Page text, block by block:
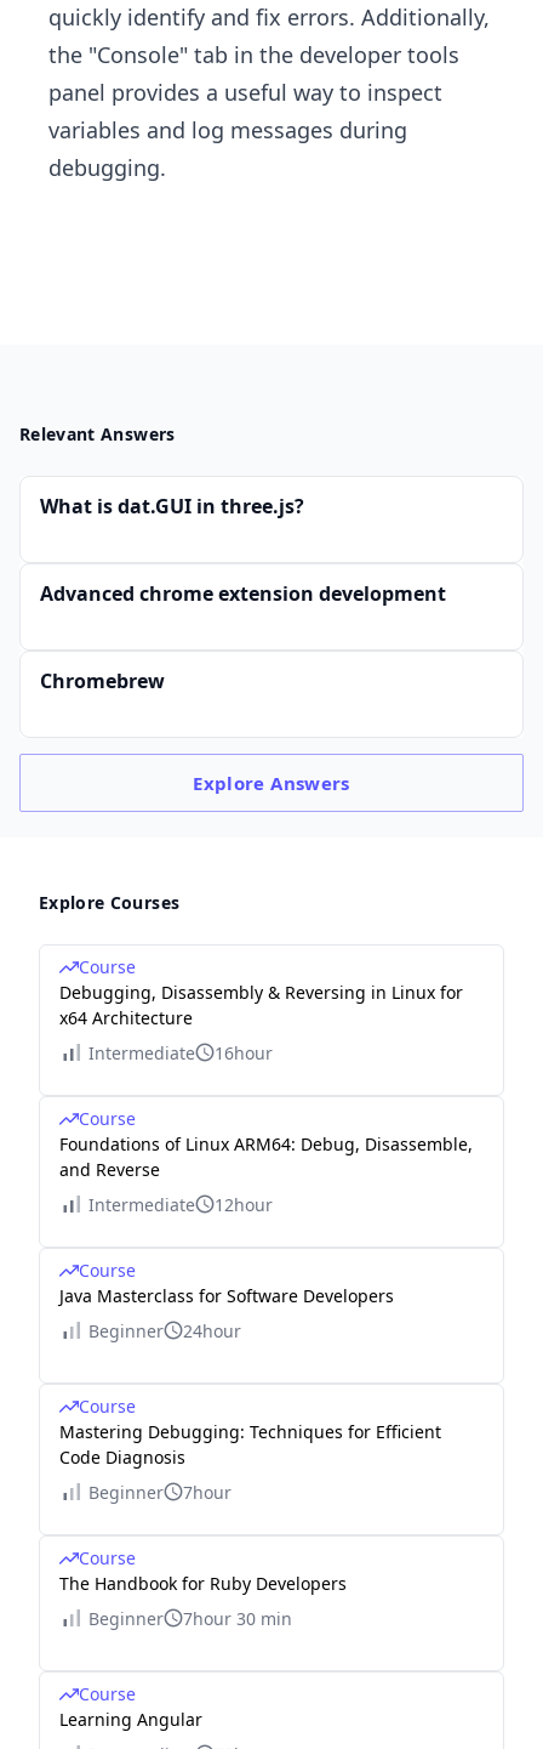
quickly identify and fix errors. Additionally,
the "Console" tab in the developer tools
panel provides a useful way to inspect
variables and log messages during
debugging.
Relevant Answers
What is dat.GUI in three.js?
Advanced chrome extension development
Chromebrew
ExploreAnswers
Explore Courses
Course
Debugging, Disassembly & Reversing in Linux for
x64 Architecture
Intermediate
16hour
Course
Foundations of Linux ARM64: Debug, Disassemble,
and Reverse
Intermediate
12hour
Course
Java Masterclass for Software Developers
Beginner
24hour
Course
Mastering Debugging: Techniques for Efficient
Code Diagnosis
Beginner
7hour
Course
The Handbook for Ruby Developers
Beginner
7hour 30 min
Course
Learning Angular